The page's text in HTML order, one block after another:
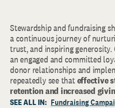
Stewardship and fundraising
a continuous journey of
trust, and inspiring
an engaged and committed
donor relationships and
repeatedly see thateffective
retention and increased
SEE ALL IN: Fundraising